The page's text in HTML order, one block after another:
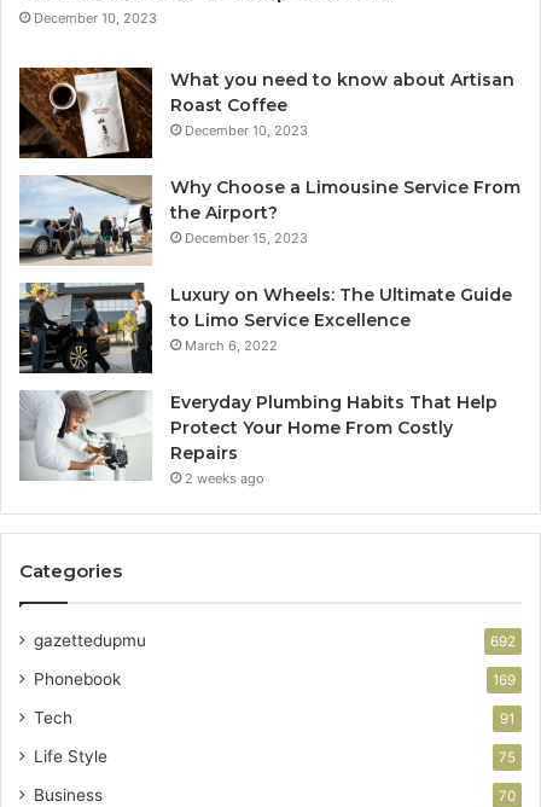
December 10, 2023
What you need to know about Artisan
Roast Coffee
December 10, 2023
Why Choose a Limousine Service From
the Airport?
December 15, 2023
Luxury on Wheels: The Ultimate Guide
to Limo Service Excellence
March 6, 2022
Everyday Plumbing Habits That Help
Protect Your Home From Costly
Repairs
2 weeks ago
Categories
gazettedupmu 692
Phonebook 169
Tech 91
Life Style 75
Business 70